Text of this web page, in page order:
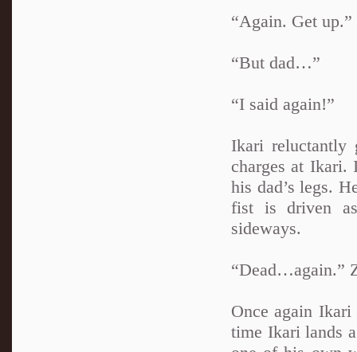
“Again. Get up.”
“But dad…”
“I said again!”
Ikari reluctantly
charges at Ikari.
his dad’s legs.
fist is driven
sideways.
“Dead…again.”
Once again
time Ikari lands